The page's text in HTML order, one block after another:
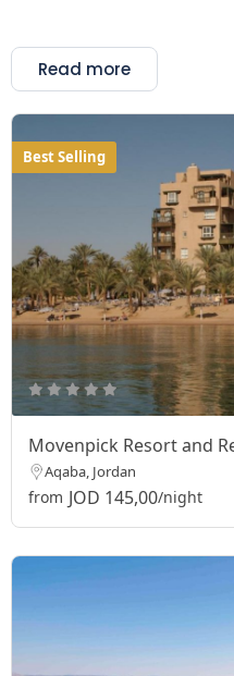
Read more
Best Selling
Movenpick Resort and
Aqaba, Jordan
from JOD 145,00/night